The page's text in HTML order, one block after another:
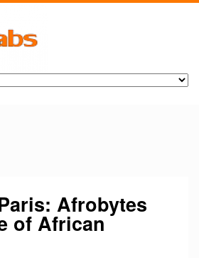
Afrobytes
of African